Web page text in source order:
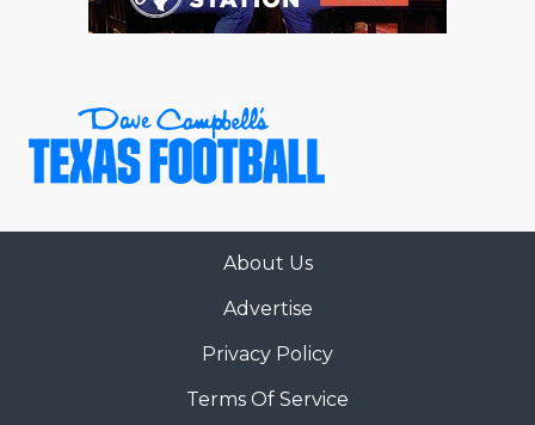
About Us
Advertise
Privacy Policy
Terms Of Service